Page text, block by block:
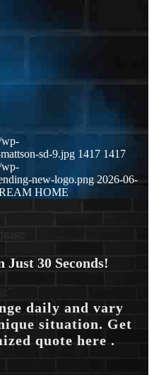
wp-
sd-9.jpg 1417 1417
wp-
new-logo.png 2026-06-
HOME
Just 30 Seconds!
daily and vary
situation. Get
quote here .